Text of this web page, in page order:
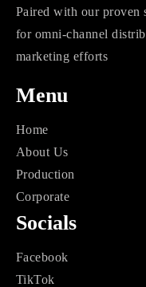
Paired with our proven
for omni-channel
marketing efforts
Menu
Home
About Us
Production
Corporate
Socials
Facebook
TikTok